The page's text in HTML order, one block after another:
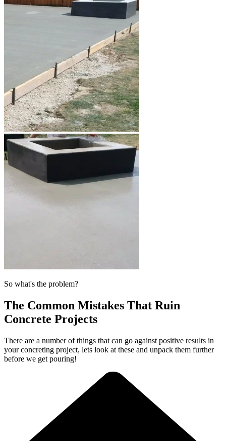
So what's the problem?
The Common Mistakes That Ruin
Concrete Projects
There are a number of things that can go against positive results in
your concreting project, lets look at these and unpack them further
before we get pouring!